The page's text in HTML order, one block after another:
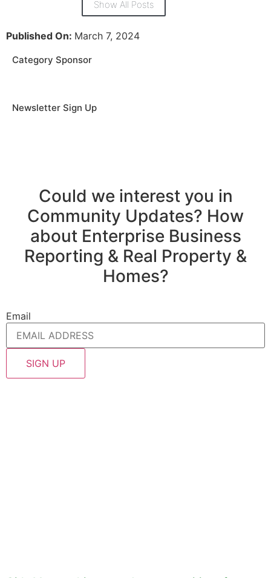
Show All Posts
Published On: March 7, 2024
Category Sponsor
Newsletter Sign Up
Could we interest you in
Community Updates? How
about Enterprise Business
Reporting & Real Property &
Homes?
Email